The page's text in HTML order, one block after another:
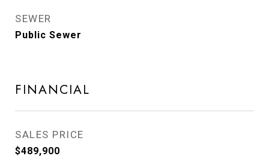
SEWER
Public Sewer
FINANCIAL
SALES PRICE
$489,900